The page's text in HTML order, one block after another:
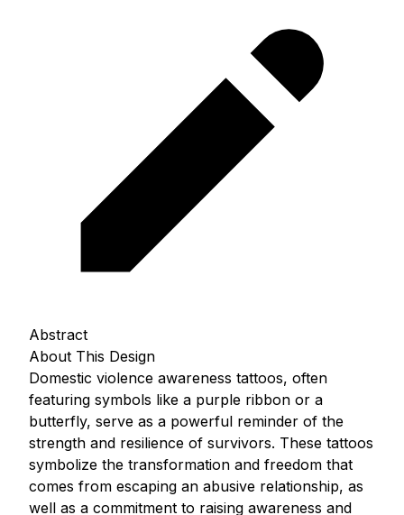
Abstract
About This Design
Domestic violence awareness tattoos, often
featuring symbols like a purple ribbon or a
butterfly, serve as a powerful reminder of the
strength and resilience of survivors. These tattoos
symbolize the transformation and freedom that
comes from escaping an abusive relationship, as
well as a commitment to raising awareness and